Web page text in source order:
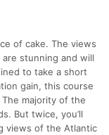
of cake. The views
stunning and will
to take a short
gain, this course
majority of the
But twice, you’ll
views of the Atlantic